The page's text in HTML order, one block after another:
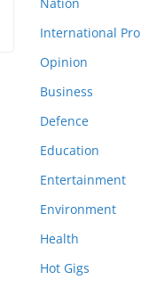
International Pro
Opinion
Business
Defence
Education
Entertainment
Environment
Health
Hot Gigs